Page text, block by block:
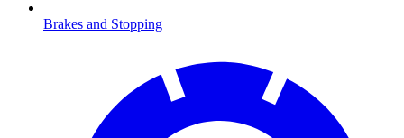
Brakes and Stopping